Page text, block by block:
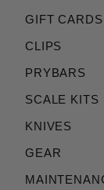
GIFT CARDS
CLIPS
PRYBARS
SCALE KITS
KNIVES
GEAR